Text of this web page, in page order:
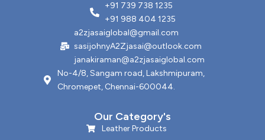
+91 739 738 1235
+91 988 404 1235
a2zjasaiglobal@gmail.com
sasijohnyA2Zjasai@outlook.com
janakiraman@a2zjasaiglobal.com
No-4/8, Sangam road, Lakshmipuram,
Chromepet, Chennai-600044.
Our Category's
Leather Products